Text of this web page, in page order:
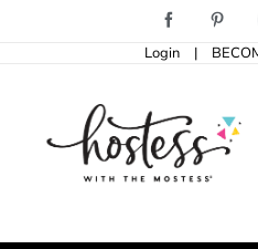
Facebook
Login |